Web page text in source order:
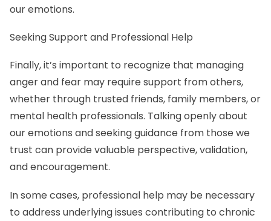
our emotions.
Seeking Support and Professional Help
Finally, it’s important to recognize that managing
anger and fear may require support from others,
whether through trusted friends, family members, or
mental health professionals. Talking openly about
our emotions and seeking guidance from those we
trust can provide valuable perspective, validation,
and encouragement.
In some cases, professional help may be necessary
to address underlying issues contributing to chronic